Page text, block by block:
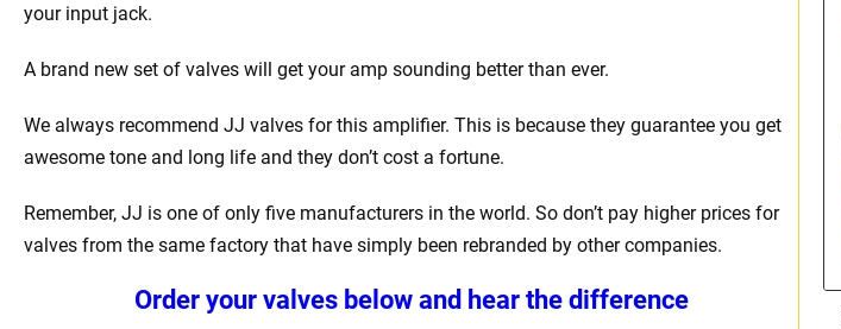
your input jack.
A brand new set of valves will get your amp sounding better than ever.
We always recommend JJ valves for this amplifier. This is because they guarantee you get
awesome tone and long life and they don’t cost a fortune.
Remember, JJ is one of only five manufacturers in the world. So don’t pay higher prices for
valves from the same factory that have simply been rebranded by other companies.
Order your valves below and hear the difference